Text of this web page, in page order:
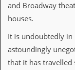
u
d
o
r
c
and Broadway
houses.
It is undoubtedly in
astoundingly
that it has travelled